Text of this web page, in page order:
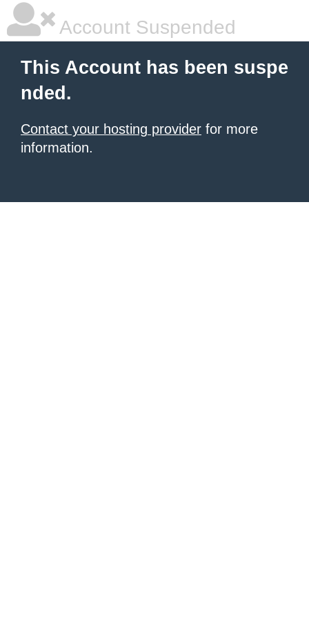
Account Suspended
This Account has been suspe
nded.
Contact your hosting provider for more
information.